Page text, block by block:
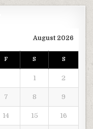
August 2026
F S S
1 2
7 8 9
14 15 16